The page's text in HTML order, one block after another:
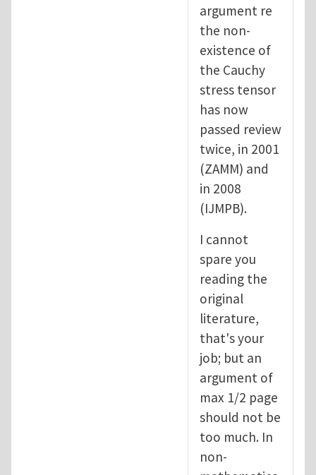
argument re
the non-
existence of
the Cauchy
stress tensor
has now
passed review
twice, in 2001
(ZAMM) and
in 2008
(IJMPB).
I cannot
spare you
reading the
original
literature,
that's your
job; but an
argument of
max 1/2 page
should not be
too much. In
non-